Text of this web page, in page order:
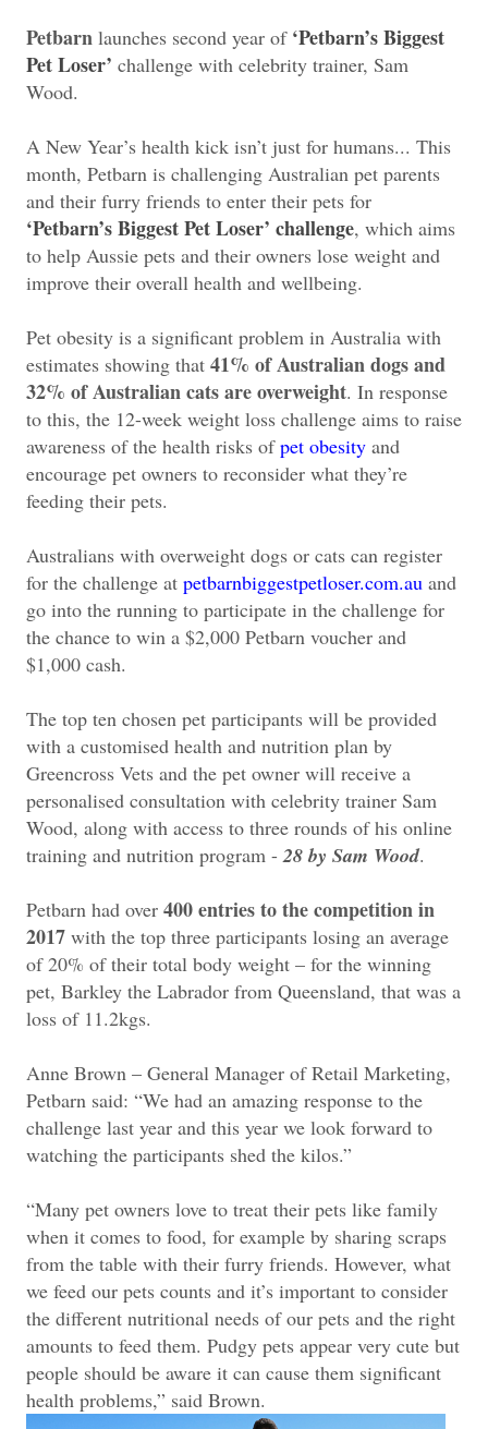
Petbarn launches second year of ‘Petbarn’s Biggest
Pet Loser’ challenge with celebrity trainer, Sam
Wood.
A New Year’s health kick isn’t just for humans... This
month, Petbarn is challenging Australian pet parents
and their furry friends to enter their pets for
‘Petbarn’s Biggest Pet Loser’ challenge, which aims
to help Aussie pets and their owners lose weight and
improve their overall health and wellbeing.
Pet obesity is a significant problem in Australia with
estimates showing that 41% of Australian dogs and
32% of Australian cats are overweight. In response
to this, the 12-week weight loss challenge aims to raise
awareness of the health risks ofpet obesity and
encourage pet owners to reconsider what they’re
feeding their pets.
Australians with overweight dogs or cats can register
for the challenge at petbarnbiggestpetloser.com.au and
go into the running to participate in the challenge for
the chance to win a $2,000 Petbarn voucher and
$1,000 cash.
The top ten chosen pet participants will be provided
with a customised health and nutrition plan by
Greencross Vets and the pet owner will receive a
personalised consultation with celebrity trainer Sam
Wood, along with access to three rounds of his online
training and nutrition program -28 by Sam Wood.
Petbarn had over 400 entries to the competition in
2017 with the top three participants losing an average
of 20% of their total body weight – for the winning
pet, Barkley the Labrador from Queensland, that was a
loss of 11.2kgs.
Anne Brown – General Manager of Retail Marketing,
Petbarn said: “We had an amazing response to the
challenge last year and this year we look forward to
watching the participants shed the kilos.”
“Many pet owners love to treat their pets like family
when it comes to food, for example by sharing scraps
from the table with their furry friends. However, what
we feed our pets counts and it’s important to consider
the different nutritional needs of our pets and the right
amounts to feed them. Pudgy pets appear very cute but
people should be aware it can cause them significant
health problems,” said Brown.